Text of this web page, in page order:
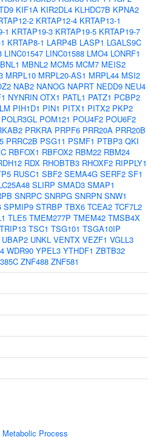
KIF1A KIR2DL4 KLHDC7B KPNA2
2 KRTAP12-4 KRTAP13-1
1 KRTAP19-3 KRTAP19-5 KRTAP19-7
KRTAP8-1 LARP4B LASP1 LGALS9C
LINC01547 LINC01588 LMO4 LONRF1
MBNL2 MCM5 MCM7 MEIS2
MRPL10 MRPL20-AS1 MRPL44 MSI2
NAB2 NANOG NAPRT NEDD9 NEU4
NYNRIN OTX1 PATL1 PATZ1 PCBP2
PIH1D1 PIN1 PITX1 PITX2 PKP2
POLR3GL POM121 POU4F2 POU6F2
PRKRA PRPF6 PRR20A PRR20B
PRRC2B PSG11 PSMF1 PTBP3 QKI
RBFOX1 RBFOX2 RBM22 RBM24
RDX RHOBTB3 RHOXF2 RIPPLY1
RUSC1 SBF2 SEMA4G SERF2 SF1
SLIRP SMAD3 SMAP1
SNRPC SNRPG SNRPN SNW1
SPMIP9 STRBP TBX6 TCEA2 TCF7L2
TLE5 TMEM277P TMEM42 TMSB4X
TRIP13 TSC1 TSG101 TSGA10IP
UBAP2 UNKL VENTX VEZF1 VGLL3
WDR90 YPEL3 YTHDF1 ZBTB32
ZNF488 ZNF581
Process